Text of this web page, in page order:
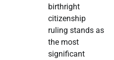
birthright
citizenship
ruling stands as
the most
significant